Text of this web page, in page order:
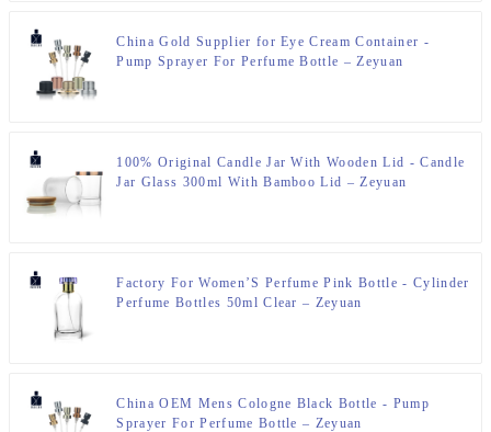
China Gold Supplier for Eye Cream Container -
Pump Sprayer For Perfume Bottle – Zeyuan
100% Original Candle Jar With Wooden Lid - Candle
Jar Glass 300ml With Bamboo Lid – Zeyuan
Factory For Women’S Perfume Pink Bottle - Cylinder
Perfume Bottles 50ml Clear – Zeyuan
China OEM Mens Cologne Black Bottle - Pump
Sprayer For Perfume Bottle – Zeyuan